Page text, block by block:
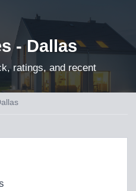
- Dallas
ratings, and recent